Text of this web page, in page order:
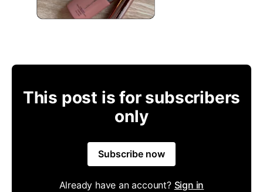
This post is for subscribers
only
Subscribe now
Already have an account? Sign in